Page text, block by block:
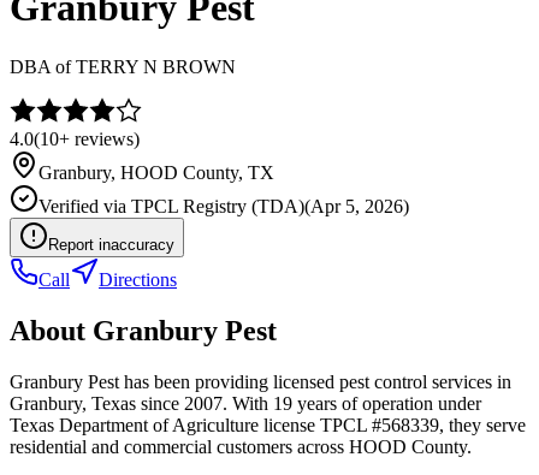
DBA ofTERRY N BROWN
4.0(10+ reviews)
Granbury, HOOD County, TX
Verified via TPCL Registry (TDA)(Apr 5, 2026)
Report inaccuracy
Call Directions
About Granbury Pest
Granbury Pest has been providing licensed pest control services in
Granbury, Texas since 2007. With 19 years of operation under
Texas Department of Agriculture license TPCL #568339, they serve
residential and commercial customers across HOOD County.